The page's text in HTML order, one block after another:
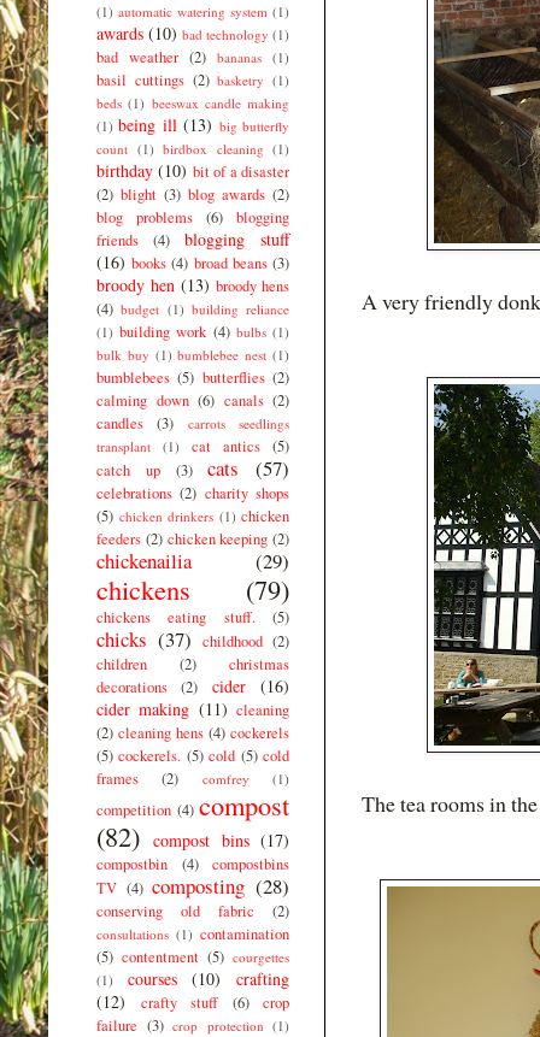
A very friendly
The tea rooms in
(1) automatic watering system (1)
awards (10) bad technology (1)
bad weather (2) bananas (1)
basil cuttings (2) basketry (1)
beds (1) beeswax candle making
(1) being ill (13) big butterfly
count (1) birdbox cleaning (1)
birthday (10) bit of a disaster
(2) blight (3) blog awards (2)
blog problems
(6)
blogging
friends
(4)
blogging stuff
(16) books (4) broad beans (3)
broody hen (13) broody hens
(4) budget (1) building reliance
(1) building work (4) bulbs (1)
bulk buy (1) bumblebee nest (1)
bumblebees (5) butterflies (2)
calming down (6) canals (2)
candles
(3)
carrots seedlings
transplant
(1) cat antics (5)
catch up
(3) cats (57)
celebrations (2) charity shops
(5) chicken drinkers (1) chicken
feeders (2) chicken keeping (2)
chickenailia (29)
chickens (79)
chickens eating stuff. (5)
chicks (37) childhood (2)
children
(2)
christmas
decorations
(2) cider
(16)
cider making (11) cleaning
(2) cleaning hens (4) cockerels
(5) cockerels. (5) cold (5) cold
frames
(2) comfrey (1)
competition (4) compost
(82) compost bins (17)
compostbin (4)
compostbins
TV (4) composting (28)
conserving old fabric (2)
consultations (1) contamination
(5) contentment (5) courgettes
(1)
courses (10)
crafting
(12)
crafty stuff (6)
crop
failure (3) crop protection (1)